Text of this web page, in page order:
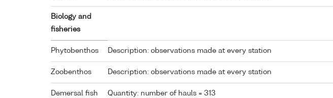
Biology and
fisheries
Phytobenthos Description: observations made at every station
Zoobenthos Description: observations made at every station
Demersal fish
Quantity: number of hauls = 313